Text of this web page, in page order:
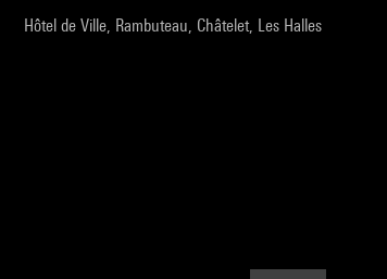
Hôtel de Ville, Rambuteau, Châtelet, Les Halles